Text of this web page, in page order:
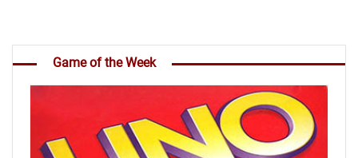
Game of the Week